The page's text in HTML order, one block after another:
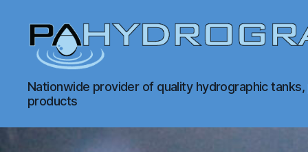
PA
Hydrographics
|
Hydrographic
Nationwide provider of quality hydrographic
products